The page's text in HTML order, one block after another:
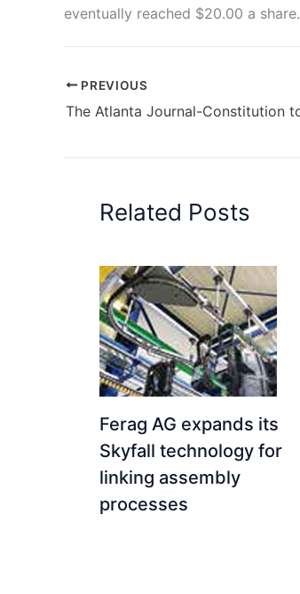
eventually reached $20.00 a share.
PREVIOUS
Related Posts
Ferag AG expands its
Skyfall technology for
linking assembly
processes